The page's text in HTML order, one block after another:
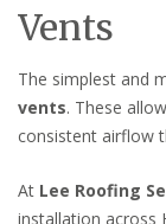
Vents
The simplest and
vents. These
consistent airflow
At Lee Roofing
installation across